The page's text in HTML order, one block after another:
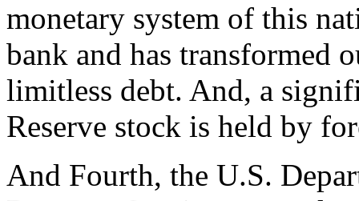
monetary system of this
bank and has transformed
limitless debt. And, a
Reserve stock is held by
And Fourth, the U.S.